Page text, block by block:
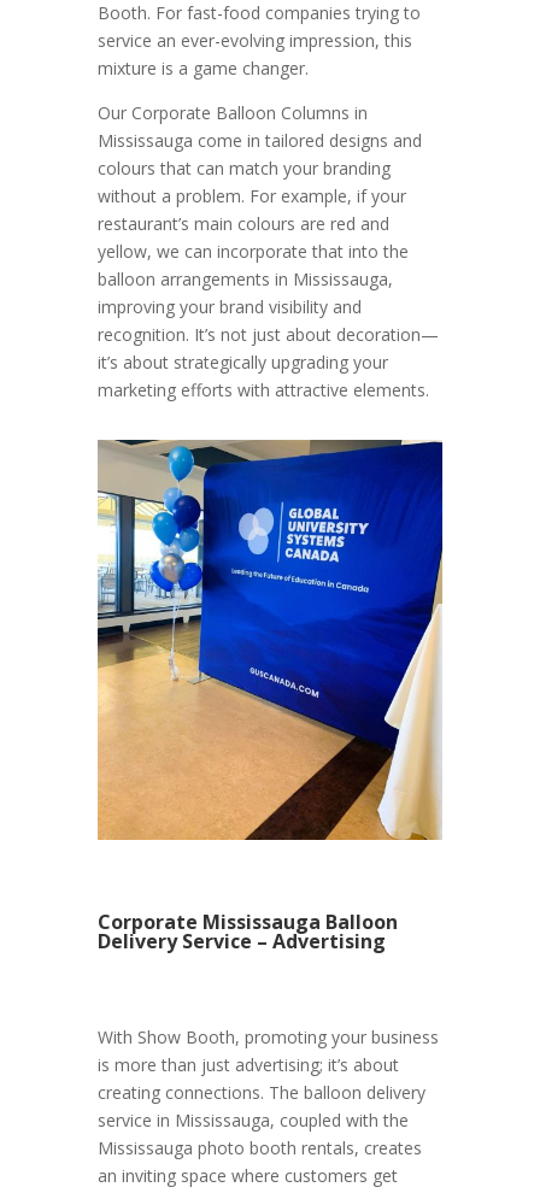
Booth. For fast-food companies trying to
service an ever-evolving impression, this
mixture is a game changer.
Our Corporate Balloon Columns in
Mississauga come in tailored designs and
colours that can match your branding
without a problem. For example, if your
restaurant’s main colours are red and
yellow, we can incorporate that into the
balloon arrangements in Mississauga,
improving your brand visibility and
recognition. It’s not just about decoration—
it’s about strategically upgrading your
marketing efforts with attractive elements.
Corporate Mississauga Balloon
Delivery Service – Advertising
With Show Booth, promoting your business
is more than just advertising; it’s about
creating connections. The balloon delivery
service in Mississauga, coupled with the
Mississauga photo booth rentals, creates
an inviting space where customers get